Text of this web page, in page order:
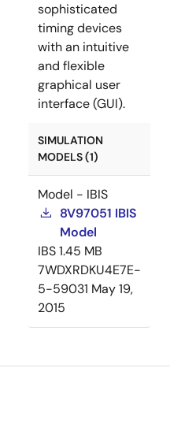
sophisticated
timing devices
with an intuitive
and flexible
graphical user
interface (GUI).
SIMULATION
MODELS (1)
Model - IBIS
8V97051 IBIS
Model
IBS1.45 MB
7WDXRDKU4E7E-
5-59031 May 19,
2015